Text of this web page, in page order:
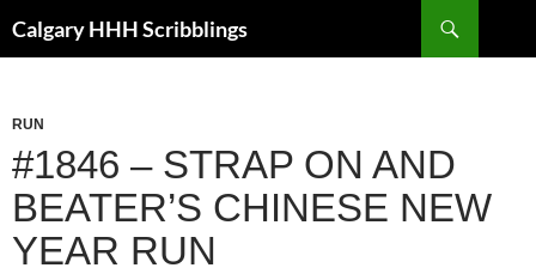
toCalgary HHH Scribblings
RUN
#1846 – STRAP ON AND
BEATER’S CHINESE NEW
YEAR RUN